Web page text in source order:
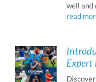
well and
read
Expert